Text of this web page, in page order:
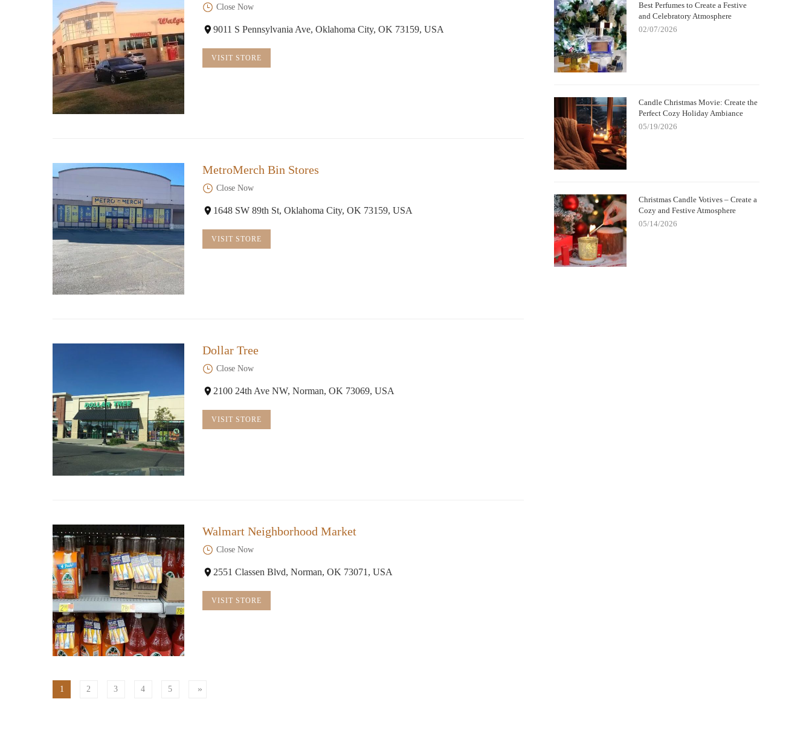
Close Now
9011 S Pennsylvania Ave, Oklahoma City, OK 73159, USA
VISIT STORE
MetroMerch Bin Stores
Close Now
1648 SW 89th St, Oklahoma City, OK 73159, USA
VISIT STORE
Dollar Tree
Close Now
2100 24th Ave NW, Norman, OK 73069, USA
VISIT STORE
Walmart Neighborhood Market
Close Now
2551 Classen Blvd, Norman, OK 73071, USA
VISIT STORE
1 2 3 4 5
Best Perfumes to Create a Festive
and Celebratory Atmosphere
02/07/2026
Candle Christmas Movie: Create the
Perfect Cozy Holiday Ambiance
05/19/2026
Christmas Candle Votives – Create a
Cozy and Festive Atmosphere
05/14/2026